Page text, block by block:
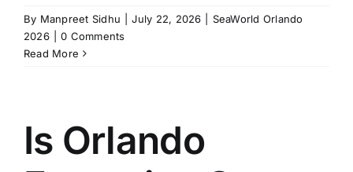
By Manpreet Sidhu July 22, 2026
SeaWorld Orlando
2026
0 Comments
Read More
Is Orlando